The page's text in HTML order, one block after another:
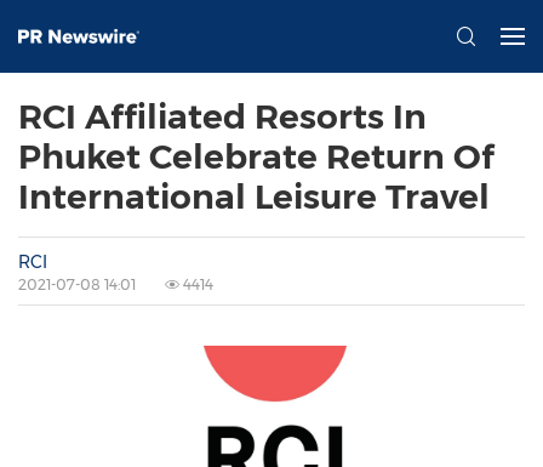
RCI Affiliated Resorts In
Phuket Celebrate Return Of
International Leisure Travel
RCI
2021-07-08 14:01 4414